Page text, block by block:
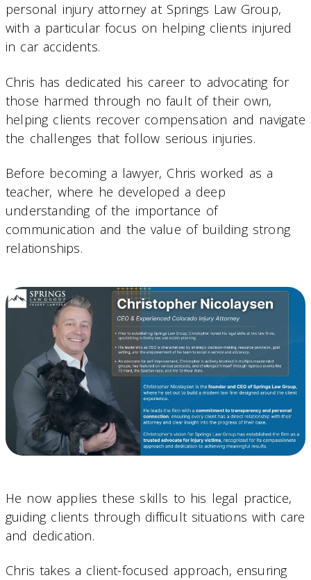
personal injury attorney at Springs Law Group,
with a particular focus on helping clients injured
in car accidents.
Chris has dedicated his career to advocating for
those harmed through no fault of their own,
helping clients recover compensation and navigate
the challenges that follow serious injuries.
Before becoming a lawyer, Chris worked as a
teacher, where he developed a deep
understanding of the importance of
communication and the value of building strong
relationships.
He now applies these skills to his legal practice,
guiding clients through difficult situations with care
and dedication.
Chris takes a client-focused approach, ensuring